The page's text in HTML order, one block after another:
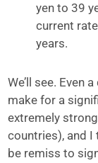
yen to 39
current
years.
We’ll see. Even
make for a
extremely
countries), and I
be remiss to